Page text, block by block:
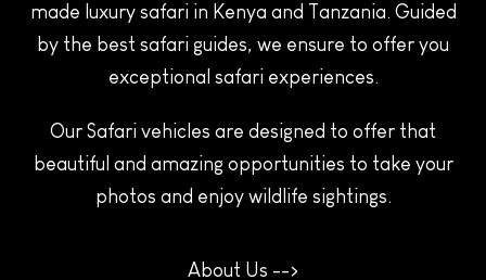
made luxury safari in Kenya and Tanzania. Guided
by the best safari guides, we ensure to offer you
exceptional safari experiences.
Our Safari vehicles are designed to offer that
beautiful and amazing opportunities to take your
photos and enjoy wildlife sightings.
About Us -->